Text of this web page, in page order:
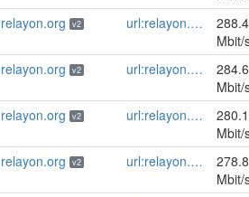
relayon.org v2 url:relayon.org proof:uri-rsa abuse:abuse[]relayon.org ciissversion:2
Mbit/
relayon.org v2 url:relayon.org proof:uri-rsa abuse:abuse[]relayon.org ciissversion:2
Mbit/
relayon.org v2 url:relayon.org proof:uri-rsa abuse:abuse[]relayon.org ciissversion:2
Mbit/
relayon.org v2 url:relayon.org proof:uri-rsa abuse:abuse[]relayon.org ciissversion:2
Mbit/